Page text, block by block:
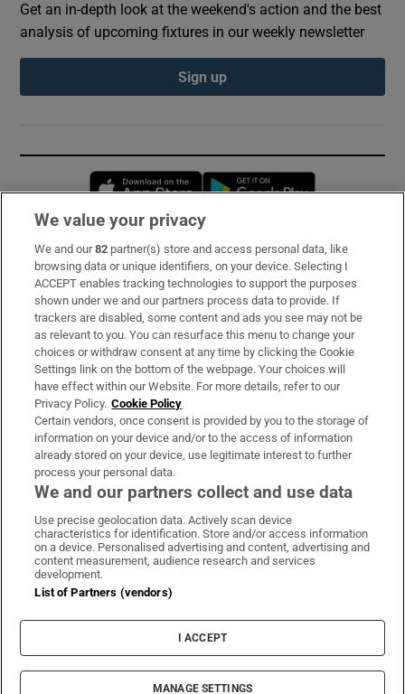
Get an in-depth look at the weekend's action and the best
analysis of upcoming fixtures in our weekly newsletter
Sign up
Opens in new window
Subscribe
Support
About Us
Irish Times Products & Services
OUR PARTNERS:
Irish Times on WhatsApp
Irish Times on Facebook
Irish Times on X
Irish Times on LinkedIn
Irish Times on Instagram
Terms & Conditions
Cookie Information
Cookie Settings
© 2026 The Irish Times DAC
We value your privacy
We and our82 partner(s) store and access personal data, like
browsing data or unique identifiers, on your device. Selecting I
ACCEPT enables tracking technologies to support the purposes
shown under we and our partners process data to provide. If
trackers are disabled, some content and ads you see may not be
as relevant to you. You can resurface this menu to change your
choices or withdraw consent at any time by clicking the Cookie
Settings link on the bottom of the webpage. Your choices will
have effect within our Website. For more details, refer to our
Privacy Policy. Cookie Policy
Certain vendors, once consent is provided by you to the storage of
information on your device and/or to the access of information
already stored on your device, use legitimate interest to further
process your personal data.
We and our partners collect and use data
Use precise geolocation data. Actively scan device
characteristics for identification. Store and/or access information
on a device. Personalised advertising and content, advertising and
content measurement, audience research and services
development.
List of Partners (vendors)
I ACCEPT
MANAGE SETTINGS